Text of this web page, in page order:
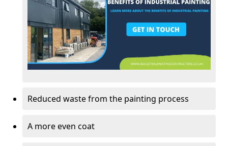
Reduced waste from the painting process
A more even coat